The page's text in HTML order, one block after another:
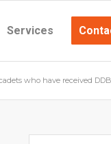
Services
who have received